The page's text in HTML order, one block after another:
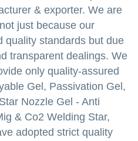
& exporter. We are
just because our
quality standards but due
transparent dealings. We
only quality-assured
Gel, Passivation Gel,
Nozzle Gel - Anti
& Co2 Welding Star,
adopted strict quality